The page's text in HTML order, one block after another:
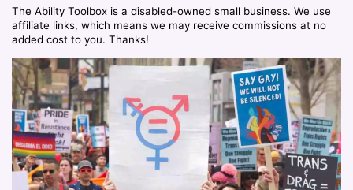
The Ability Toolbox is a disabled-owned small business. We use
affiliate links, which means we may receive commissions at no
added cost to you. Thanks!